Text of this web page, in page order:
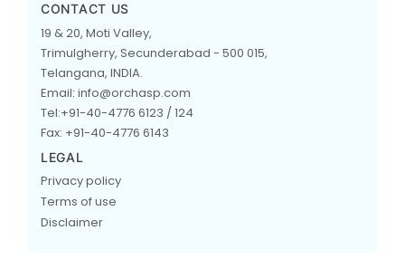
CONTACT US
19 & 20, Moti Valley,
Trimulgherry, Secunderabad - 500 015,
Telangana, INDIA.
Email: info@orchasp.com
Tel:+91-40-4776 6123 / 124
Fax: +91-40-4776 6143
LEGAL
Privacy policy
Terms of use
Disclaimer